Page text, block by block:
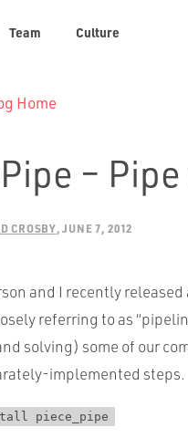
Team Culture
Home
–
CROSBY JUNE 7, 2012
and I recently released
referring to as
solving) some of our
implemented steps.
piece_pipe